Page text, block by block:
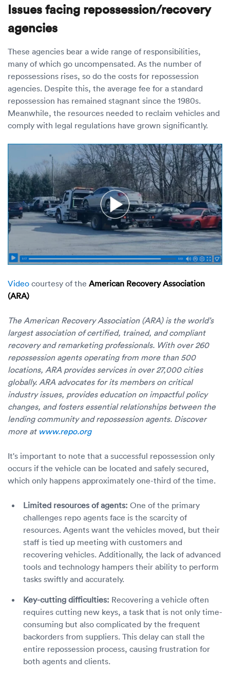
Issues facing repossession/recovery
agencies
These agencies bear a wide range of responsibilities,
many of which go uncompensated. As the number of
repossessions rises, so do the costs for repossession
agencies. Despite this, the average fee for a standard
repossession has remained stagnant since the 1980s.
Meanwhile, the resources needed to reclaim vehicles and
comply with legal regulations have grown significantly.
Video courtesy of the American Recovery Association
(ARA)
The American Recovery Association (ARA) is the world’s
largest association of certified, trained, and compliant
recovery and remarketing professionals. With over 260
repossession agents operating from more than 500
locations, ARA provides services in over 27,000 cities
globally. ARA advocates for its members on critical
industry issues, provides education on impactful policy
changes, and fosters essential relationships between the
lending community and repossession agents. Discover
more at www.repo.org
It's important to note that a successful repossession only
occurs if the vehicle can be located and safely secured,
which only happens approximately one-third of the time.
Limited resources of agents: One of the primary
challenges repo agents face is the scarcity of
resources. Agents want the vehicles moved, but their
staff is tied up meeting with customers and
recovering vehicles. Additionally, the lack of advanced
tools and technology hampers their ability to perform
tasks swiftly and accurately.
Key-cutting difficulties: Recovering a vehicle often
requires cutting new keys, a task that is not only time-
consuming but also complicated by the frequent
backorders from suppliers. This delay can stall the
entire repossession process, causing frustration for
both agents and clients.